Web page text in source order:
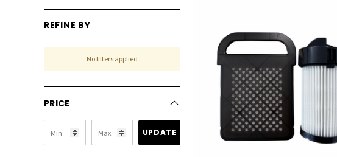
REFINE BY
No filters applied
PRICE
UPDATE